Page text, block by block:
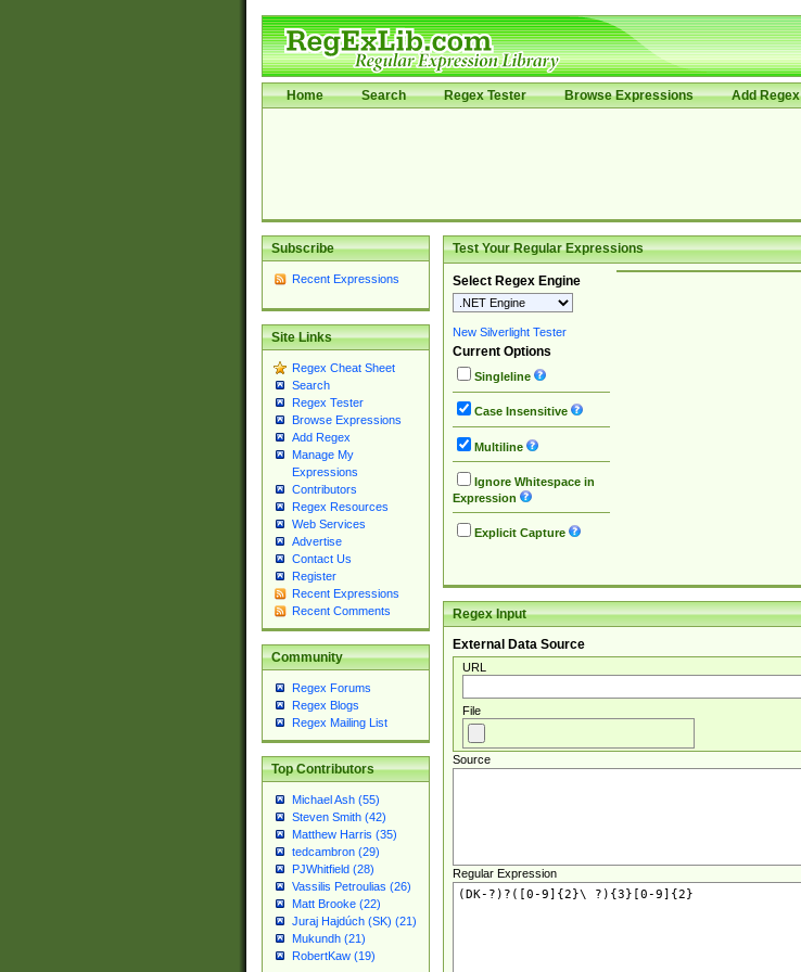
Home Search Regex Tester Browse Expressions Add Regex
Subscribe
Recent Expressions
Site Links
Regex Cheat Sheet
Search
Regex Tester
Browse Expressions
Add Regex
Manage My
Expressions
Contributors
Regex Resources
Web Services
Advertise
Contact Us
Register
Recent Expressions
Recent Comments
Community
Regex Forums
Regex Blogs
Regex Mailing List
Top Contributors
Michael Ash (55)
Steven Smith (42)
Matthew Harris (35)
tedcambron (29)
PJWhitfield (28)
Vassilis Petroulias (26)
Matt Brooke (22)
Juraj Hajdúch (SK) (21)
Mukundh (21)
RobertKaw (19)
Test Your Regular Expressions
Select Regex Engine
New Silverlight Tester
Current Options
Singleline
Case Insensitive
Multiline
Ignore Whitespace in
Expression
Explicit Capture
Regex Input
External Data Source
URL
File
Source
Regular Expression